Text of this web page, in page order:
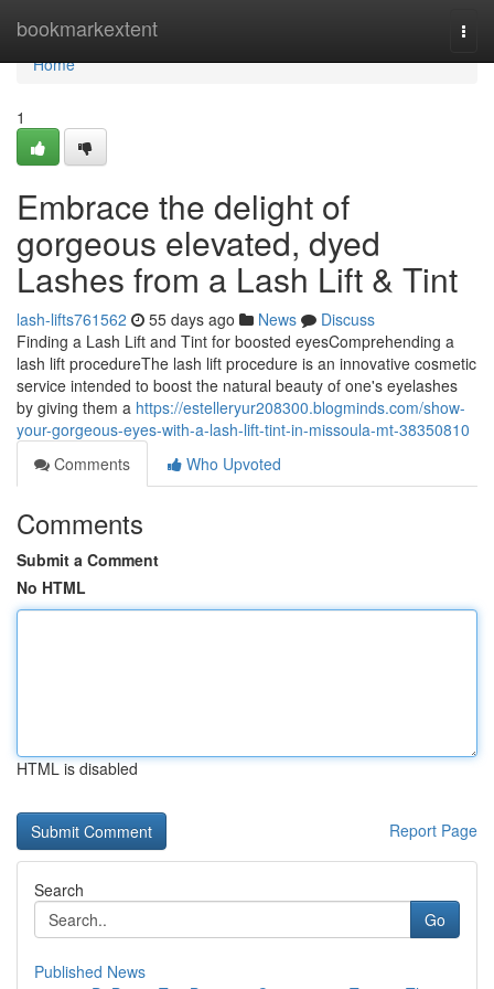
bookmarkextent
Home
Home
1
Embrace the delight of
gorgeous elevated, dyed
Lashes from a Lash Lift & Tint
lash-lifts761562 55 days ago News
Discuss
Finding a Lash Lift and Tint for boosted eyesComprehending a
lash lift procedureThe lash lift procedure is an innovative cosmetic
service intended to boost the natural beauty of one's eyelashes
by giving them a https://estelleryur208300.blogminds.com/show-
your-gorgeous-eyes-with-a-lash-lift-tint-in-missoula-mt-38350810
Comments
Who Upvoted
Comments
Submit a Comment
No HTML
HTML is disabled
Report Page
Search
Go
Published News